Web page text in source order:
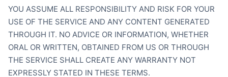
YOU ASSUME ALL RESPONSIBILITY AND RISK FOR YOUR
USE OF THE SERVICE AND ANY CONTENT GENERATED
THROUGH IT. NO ADVICE OR INFORMATION, WHETHER
ORAL OR WRITTEN, OBTAINED FROM US OR THROUGH
THE SERVICE SHALL CREATE ANY WARRANTY NOT
EXPRESSLY STATED IN THESE TERMS.